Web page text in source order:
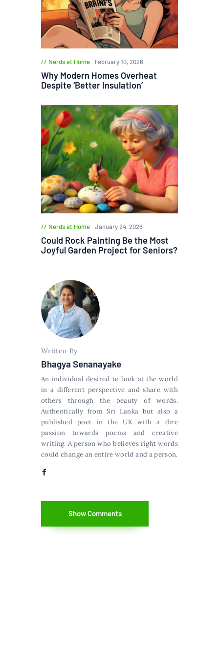
Nerds at Home February 10, 2026
Why Modern Homes Overheat
Despite ‘Better Insulation’
Nerds at Home January 24, 2026
Could Rock Painting Be the Most
Joyful Garden Project for Seniors?
Written By
Bhagya Senanayake
An individual desired to look at the world
in a different perspective and share with
others through the beauty of words.
Authentically from Sri Lanka but also a
published poet in the UK with a dire
passion towards poems and creative
writing. A person who believes right words
could change an entire world and a person.
Show Comments